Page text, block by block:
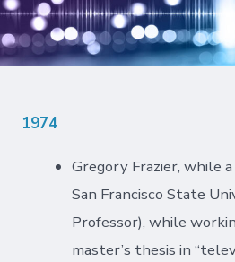
1974
Gregory Frazier, while
San Francisco State
Professor), while
master’s thesis in